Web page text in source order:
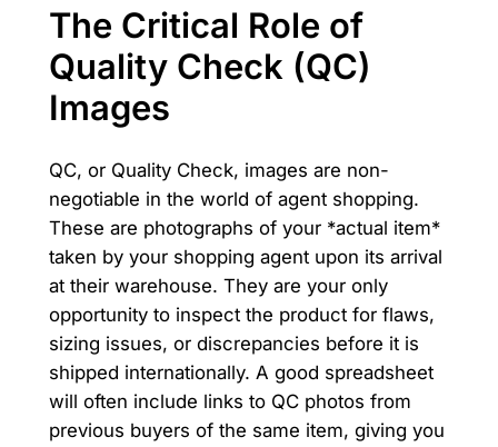
The Critical Role of
Quality Check (QC)
Images
QC, or Quality Check, images are non-
negotiable in the world of agent shopping.
These are photographs of your *actual item*
taken by your shopping agent upon its arrival
at their warehouse. They are your only
opportunity to inspect the product for flaws,
sizing issues, or discrepancies before it is
shipped internationally. A good spreadsheet
will often include links to QC photos from
previous buyers of the same item, giving you